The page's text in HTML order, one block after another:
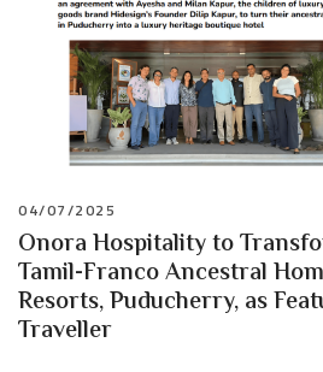
04/07/2025
Onora Hospitality to
Tamil-Franco Ancestral
Resorts, Puducherry, as
Traveller